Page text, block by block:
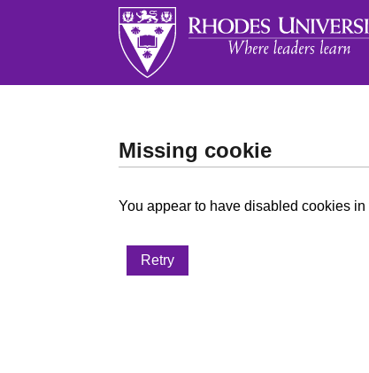
Missing cookie
You appear to have disabled cookies
Retry